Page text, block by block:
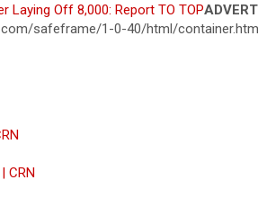
Laying Off 8,000: Report TO TOP
safeframe/1-0-40/html/
CRN